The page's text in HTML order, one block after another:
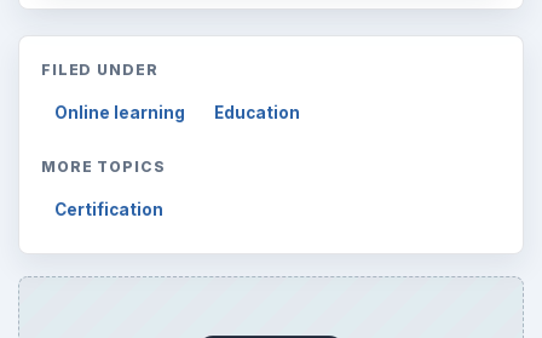
FILED UNDER
Online learning Education
MORE TOPICS
Certification